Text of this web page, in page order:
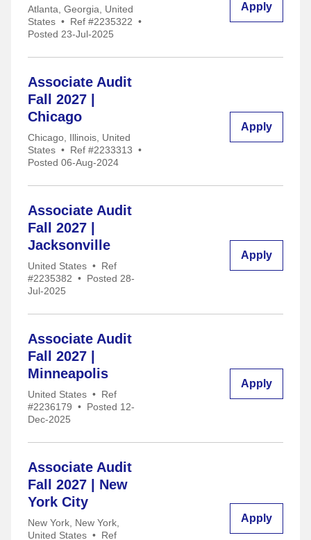
Atlanta, Georgia, United
States • Ref #2235322 •
Posted 23-Jul-2025
Apply
Associate Audit
Fall 2027 |
Chicago
Chicago, Illinois, United
States • Ref #2233313 •
Posted 06-Aug-2024
Apply
Associate Audit
Fall 2027 |
Jacksonville
United States • Ref
#2235382 • Posted 28-
Jul-2025
Apply
Associate Audit
Fall 2027 |
Minneapolis
United States • Ref
#2236179 • Posted 12-
Dec-2025
Apply
Associate Audit
Fall 2027 | New
York City
New York, New York,
United States • Ref
Apply